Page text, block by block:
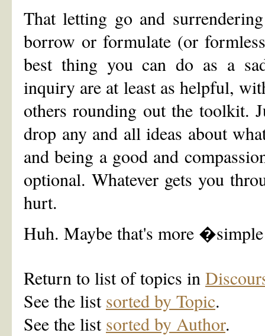
That letting go and
borrow or formulate (or
best thing you can do as a
inquiry are at least as helpful,
others rounding out the toolkit.
drop any and all ideas about
and being a good and
optional. Whatever gets you
hurt.
Huh. Maybe that's more
Return to list of topics in
See the list sorted by Topic.
See the list sorted by Author.